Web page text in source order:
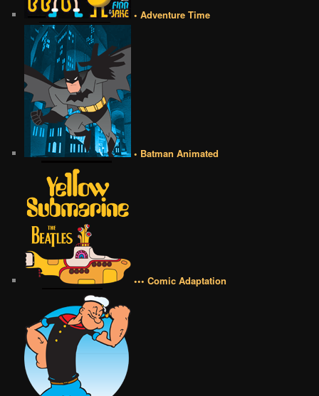
• Adventure Time
• Batman Animated
••• Comic Adaptation